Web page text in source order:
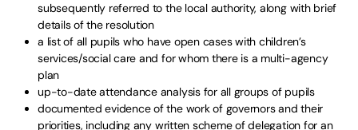
subsequently referred to the local authority, along with brief
details of the resolution
a list of all pupils who have open cases with children’s
services/social care and for whom there is a multi-agency
plan
up-to-date attendance analysis for all groups of pupils
documented evidence of the work of governors and their
priorities, including any written scheme of delegation for an